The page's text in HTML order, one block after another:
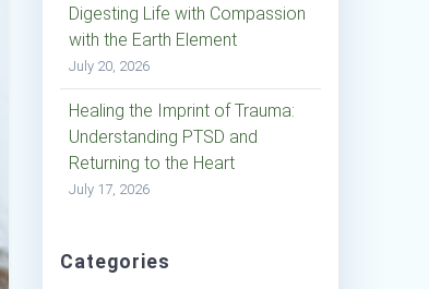
Digesting Life with Compassion
with the Earth Element
July 20, 2026
Healing the Imprint of Trauma:
Understanding PTSD and
Returning to the Heart
July 17, 2026
Categories